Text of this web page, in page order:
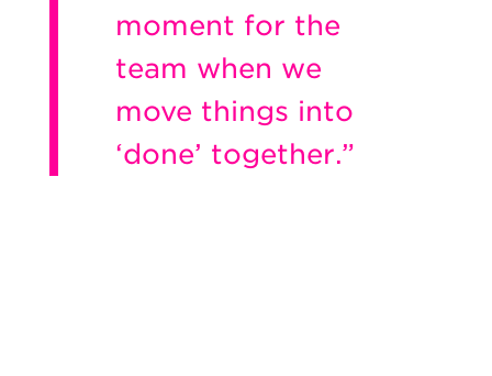
moment for the
team when we
move things into
‘done’ together.”